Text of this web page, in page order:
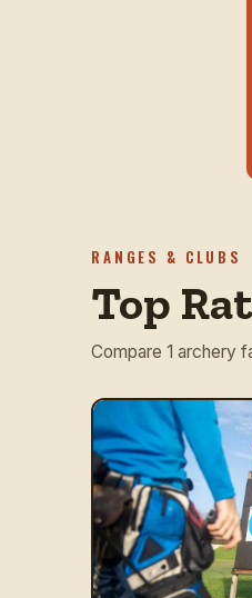
RANGES & CLUBS
Top
Compare 1 archery